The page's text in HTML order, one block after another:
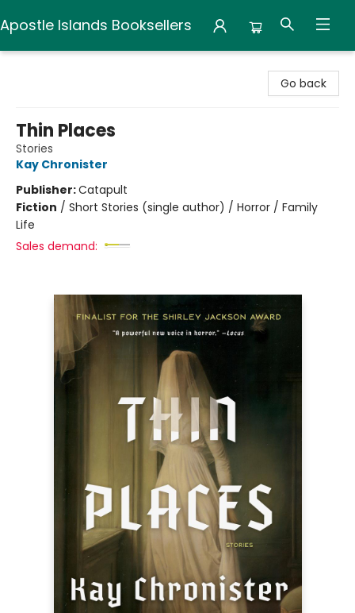
Apostle Islands Booksellers
Go back
Thin Places
Stories
Kay Chronister
Publisher:Catapult
Fiction / Short Stories (single author) / Horror / Family
Life
Sales demand: